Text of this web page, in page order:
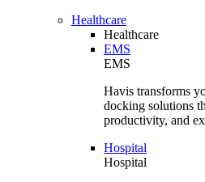
Healthcare
Healthcare
EMS
EMS
Havis transforms
docking solutions
productivity, and
Hospital
Hospital